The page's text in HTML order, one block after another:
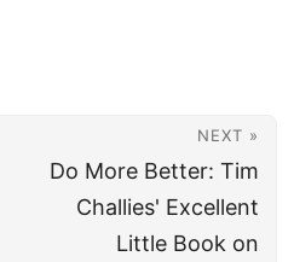
NEXT »
Do More Better: Tim
Challies' Excellent
Little Book on